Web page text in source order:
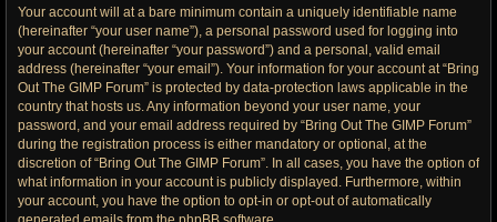
Your account will at a bare minimum contain a uniquely identifiable name
(hereinafter “your user name”), a personal password used for logging into
your account (hereinafter “your password”) and a personal, valid email
address (hereinafter “your email”). Your information for your account at “Bring
Out The GIMP Forum” is protected by data-protection laws applicable in the
country that hosts us. Any information beyond your user name, your
password, and your email address required by “Bring Out The GIMP Forum”
during the registration process is either mandatory or optional, at the
discretion of “Bring Out The GIMP Forum”. In all cases, you have the option of
what information in your account is publicly displayed. Furthermore, within
your account, you have the option to opt-in or opt-out of automatically